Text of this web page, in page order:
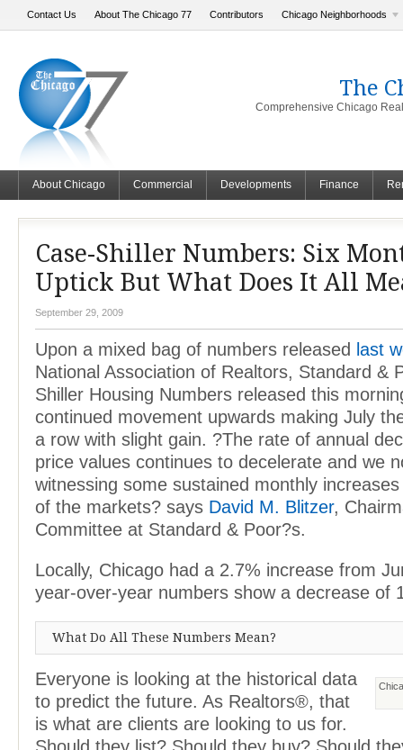
Contact Us About The Chicago 77 Contributors Chicago Neighborhoods
The
Comprehensive Chicago
About Chicago Commercial Developments Finance
Case-Shiller Numbers: Six
Uptick But What Does It All
September 29, 2009
Upon a mixed bag of numbers released last
National Association of Realtors, Standard &
Shiller Housing Numbers released this
continued movement upwards making July
a row with slight gain. ?The rate of annual
price values continues to decelerate and we
witnessing some sustained monthly
of the markets? says David M. Blitzer,
Committee at Standard & Poor?s.
Locally, Chicago had a 2.7% increase from
year-over-year numbers show a decrease of
What Do All These Numbers Mean?
Everyone is looking at the historical data
to predict the future. As Realtors®, that
is what are clients are looking to us for.